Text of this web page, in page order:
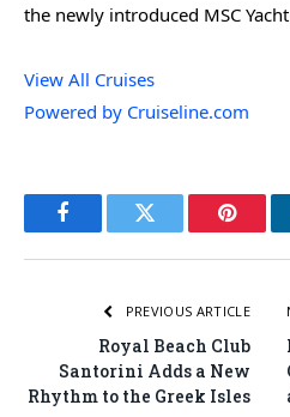
the newly introduced MSC
View All Cruises
Powered by Cruiseline.com
FacebookTwitter
PREVIOUS ARTICLE
Royal Beach Club
Santorini Adds a New
Rhythm to the Greek Isles